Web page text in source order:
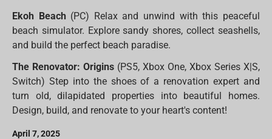
Ekoh Beach (PC) Relax and unwind with this peaceful
beach simulator. Explore sandy shores, collect seashells,
and build the perfect beach paradise.
The Renovator: Origins (PS5, Xbox One, Xbox Series X|S,
Switch) Step into the shoes of a renovation expert and
turn old, dilapidated properties into beautiful homes.
Design, build, and renovate to your heart's content!
April 7, 2025